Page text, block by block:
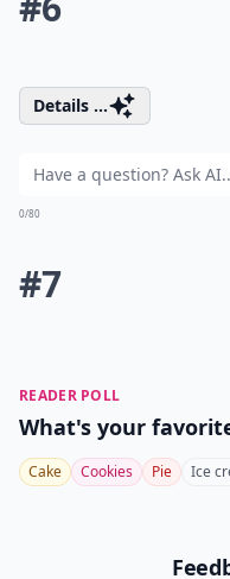
Details ...
0/80
#7
READER POLL
What's your
Cake Cookies Pie Ice